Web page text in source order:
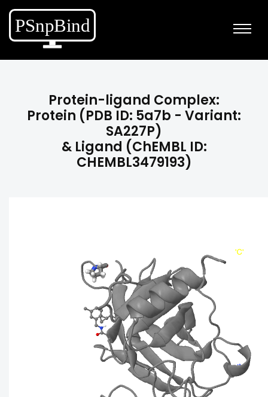
Protein-ligand Complex:
Protein (PDB ID: 5a7b - Variant:
SA227P)
& Ligand (ChEMBL ID:
CHEMBL3479193)